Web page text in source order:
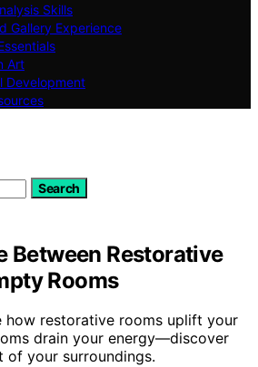
Skills
Gallery Experience
Art
Development
Search
Between Restorative
Rooms
how restorative rooms uplift your
drain your energy—discover
of your surroundings.